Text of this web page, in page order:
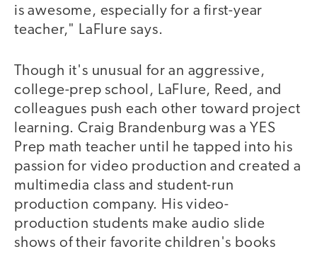
is awesome, especially for a first-year
teacher," LaFlure says.
Though it's unusual for an aggressive,
college-prep school, LaFlure, Reed, and
colleagues push each other toward project
learning. Craig Brandenburg was a YES
Prep math teacher until he tapped into his
passion for video production and created a
multimedia class and student-run
production company. His video-
production students make audio slide
shows of their favorite children's books